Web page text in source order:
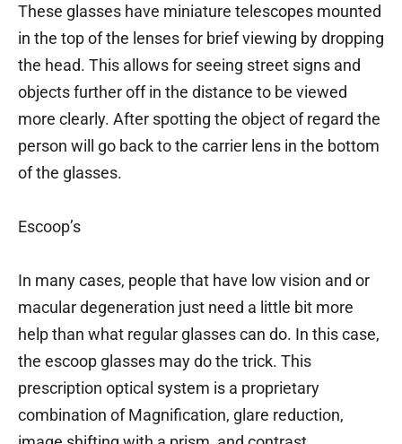
These glasses have miniature telescopes mounted
in the top of the lenses for brief viewing by dropping
the head. This allows for seeing street signs and
objects further off in the distance to be viewed
more clearly. After spotting the object of regard the
person will go back to the carrier lens in the bottom
of the glasses.
Escoop’s
In many cases, people that have low vision and or
macular degeneration just need a little bit more
help than what regular glasses can do. In this case,
the escoop glasses may do the trick. This
prescription optical system is a proprietary
combination of Magnification, glare reduction,